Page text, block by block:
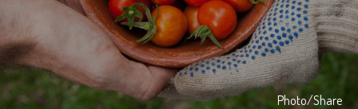
Photo/Share